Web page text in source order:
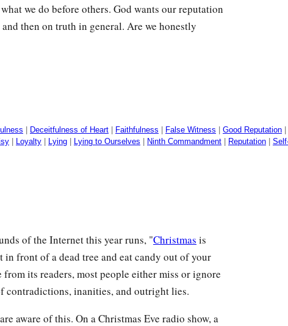
we do before others. God wants our reputation
then on truth in general. Are we honestly
Deceitfulness of Heart Faithfulness False Witness Good Reputation
Loyalty Lying Lying to Ourselves Ninth Commandment Reputation
of the Internet this year runs, "Christmas is
front of a dead tree and eat candy out of your
its readers, most people either miss or ignore
contradictions, inanities, and outright lies.
aware of this. On a Christmas Eve radio show, a